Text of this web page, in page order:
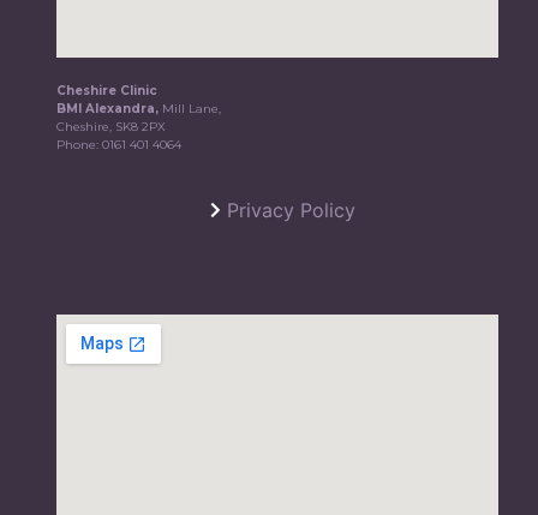
Cheshire Clinic
BMI Alexandra, Mill Lane,
Cheshire, SK8 2PX
Phone:0161 401 4064
Privacy Policy